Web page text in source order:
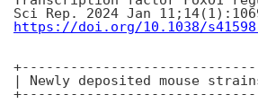
https://doi.org/10.1038/
| Newly deposited mouse